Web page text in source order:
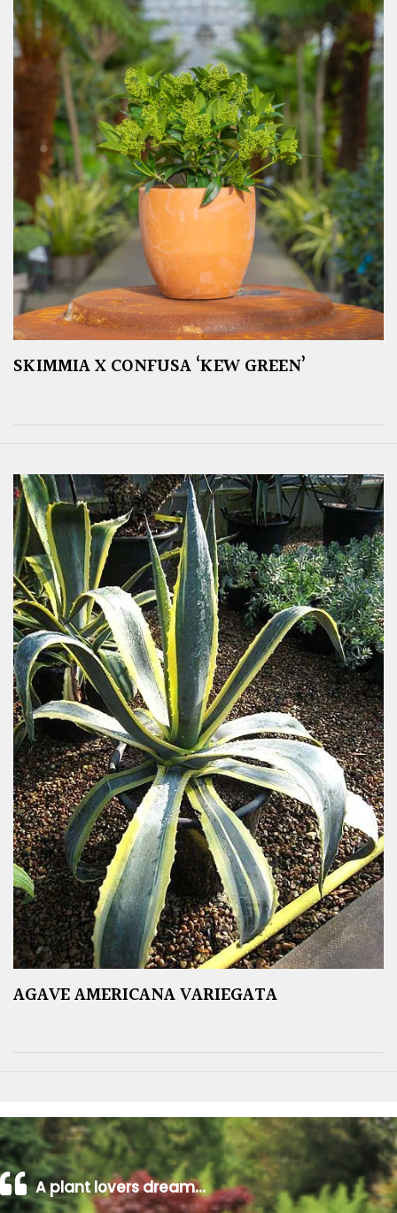
SKIMMIA X CONFUSA ‘KEW GREEN’
AGAVE AMERICANA VARIEGATA
A plant lovers dream…